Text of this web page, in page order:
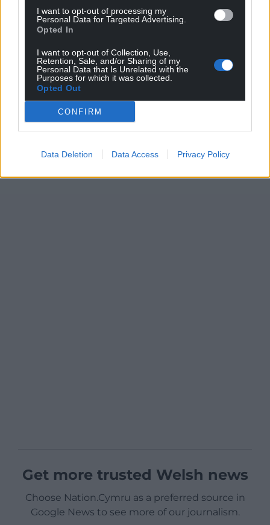
I want to opt-out of processing my
Personal Data for Targeted Advertising.
Opted In
I want to opt-out of Collection, Use,
Retention, Sale, and/or Sharing of my
Personal Data that Is Unrelated with the
Purposes for which it was collected.
Opted Out
CONFIRM
Data Deletion Data Access Privacy Policy
Get more trusted Welsh news
Choose Nation.Cymru as a preferred source in
Google News to see more of our journalism.